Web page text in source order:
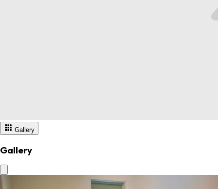
Gallery
Gallery